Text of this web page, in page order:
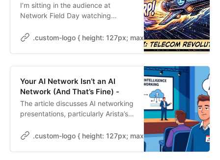
I’m sitting in the audience at
Network Field Day watching
Schrack from Lightyear demo what
system,” and my brain is doing that
thing it does where it stops
listening to the presenter and
starts thinking about my
customers. Lightyear is pitching to
enterprises, Fortune 500s, big-
name […]
.custom-logo { height: 127px; max-height: 250px; max-
Your AI Network Isn’t an AI
Network (And That’s Fine) -
The article discusses AI networking
presentations, particularly Arista’s,
end, scale-out, scale-across, and
midsized businesses only need to
.custom-logo { height: 127px; max-height: 250px; max-